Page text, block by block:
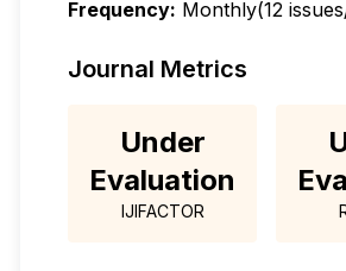
Frequency: Monthly(12
Journal Metrics
Under
Evaluation
IJIFACTOR